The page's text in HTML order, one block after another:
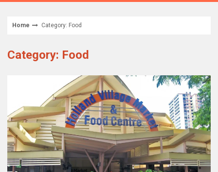
Home Category: Food
Category: Food